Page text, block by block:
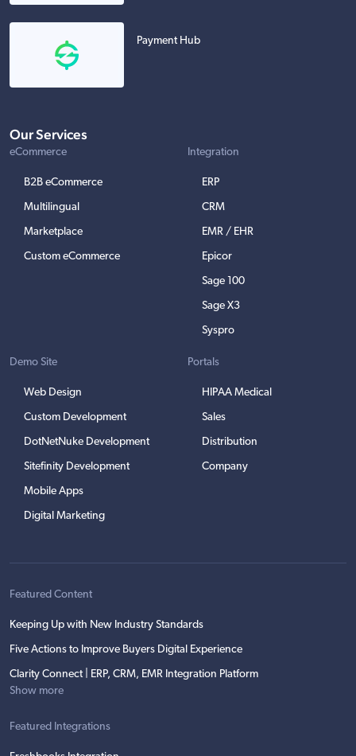
Payment Hub
Our Services
eCommerce
B2B eCommerce
Multilingual
Marketplace
Custom eCommerce
Integration
ERP
CRM
EMR / EHR
Epicor
Sage 100
Sage X3
Syspro
Demo Site
Web Design
Custom Development
DotNetNuke Development
Sitefinity Development
Mobile Apps
Digital Marketing
Portals
HIPAA Medical
Sales
Distribution
Company
Featured Content
Keeping Up with New Industry Standards
Five Actions to Improve Buyers Digital Experience
Clarity Connect | ERP, CRM, EMR Integration Platform
Show more
Featured Integrations